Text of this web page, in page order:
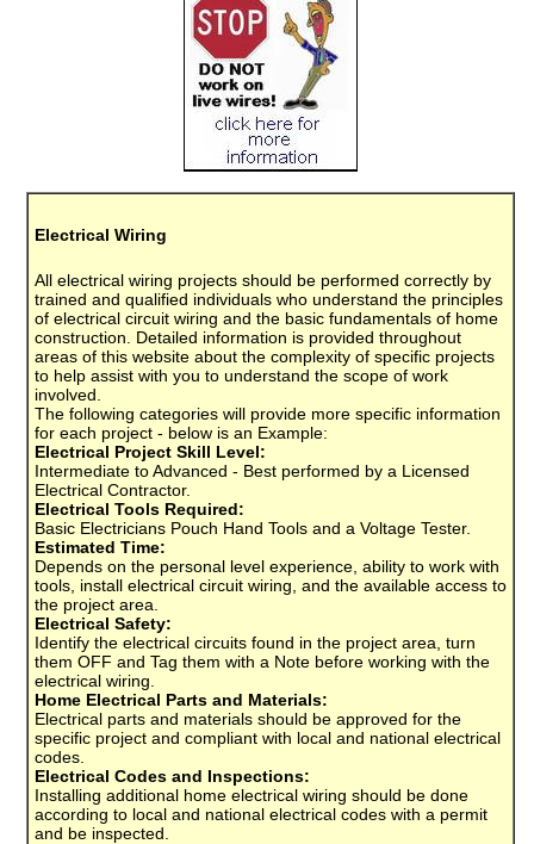
Electrical Wiring
All electrical wiring projects should be performed correctly by
trained and qualified individuals who understand the principles
of electrical circuit wiring and the basic fundamentals of home
construction. Detailed information is provided throughout
areas of this website about the complexity of specific projects
to help assist with you to understand the scope of work
involved.
The following categories will provide more specific information
for each project - below is an Example:
Electrical Project Skill Level:
Intermediate to Advanced - Best performed by a Licensed
Electrical Contractor.
Electrical Tools Required:
Basic Electricians Pouch Hand Tools and a Voltage Tester.
Estimated Time:
Depends on the personal level experience, ability to work with
tools, install electrical circuit wiring, and the available access to
the project area.
Electrical Safety:
Identify the electrical circuits found in the project area, turn
them OFF and Tag them with a Note before working with the
electrical wiring.
Home Electrical Parts and Materials:
Electrical parts and materials should be approved for the
specific project and compliant with local and national electrical
codes.
Electrical Codes and Inspections:
Installing additional home electrical wiring should be done
according to local and national electrical codes with a permit
and be inspected.